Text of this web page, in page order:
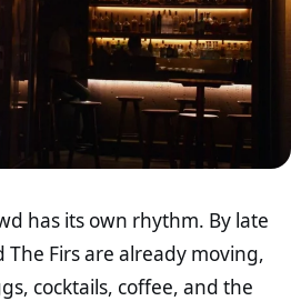
has its own rhythm. By late
Firs are already moving,
cocktails, coffee, and the